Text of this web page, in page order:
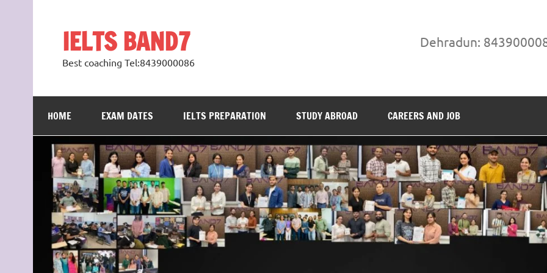
IELTS BAND7
Best coaching Tel:8439000086
Dehradun:
HOME EXAM DATES IELTS PREPARATION STUDY ABROAD CAREERS AND JOB